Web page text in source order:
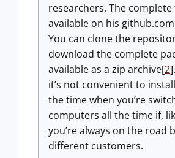
researchers. The
available on his
You can clone the
download the complete
available as a zip archive[2
it’s not convenient to
the time when you’re
computers all the time if,
you’re always on the road
different customers.